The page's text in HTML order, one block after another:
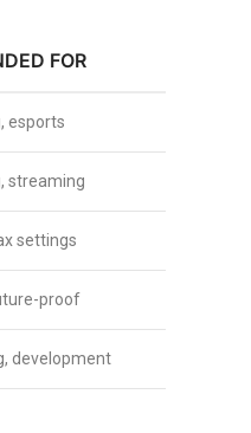
FOR
esports
streaming
settings
proof
development